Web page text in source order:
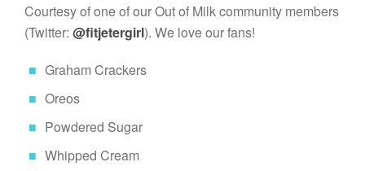
Courtesy of one of our Out of Milk community members
(Twitter: @fitjetergirl). We love our fans!
Graham Crackers
Oreos
Powdered Sugar
Whipped Cream